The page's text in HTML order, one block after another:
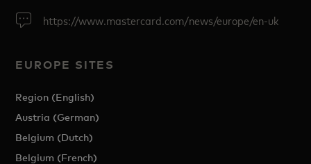
https://www.mastercard.com/news/europe/en-uk
EUROPE SITES
Region (English)
Austria (German)
Belgium (Dutch)
Belgium (French)